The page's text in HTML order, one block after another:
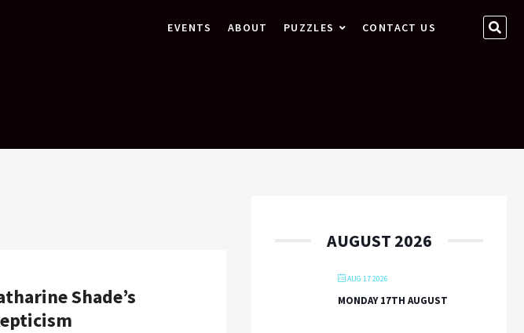
EVENTS ABOUT PUZZLES CONTACT US
Shade’s
AUGUST 2026
AUG 17 2026
MONDAY 17TH AUGUST